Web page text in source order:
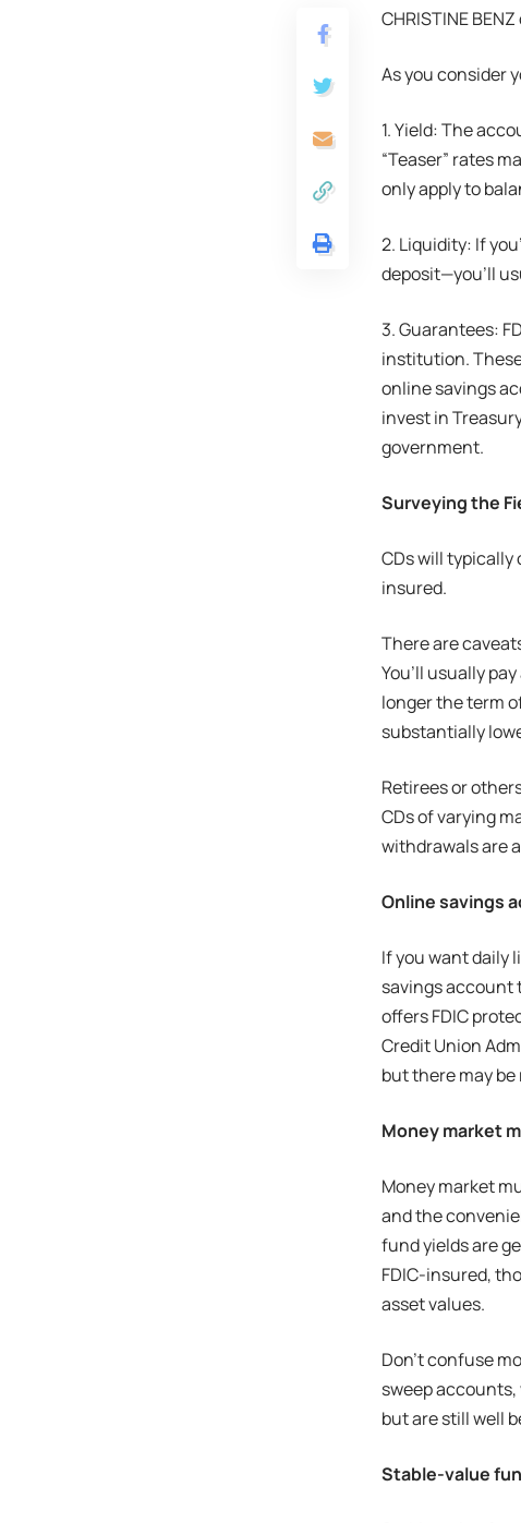
CHRISTINE
As you consider
1. Yield: The
“Teaser” rates
only apply to
2. Liquidity: If
deposit—you’ll
3. Guarantees:
institution.
online savings
invest in
government.
Surveying the
CDs will typically
insured.
There are
You’ll usually
longer the term
substantially
Retirees or
CDs of varying
withdrawals are
Online savings
If you want daily
savings account
offers FDIC
Credit Union
but there may
Money market
Money market
and the
fund yields are
FDIC-insured,
asset values.
Don’t confuse
sweep
but are still well
Stable-value